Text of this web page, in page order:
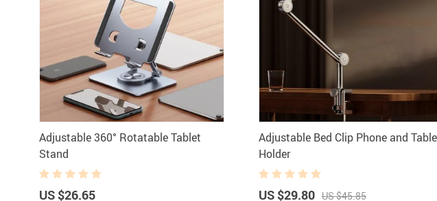
Adjustable 360° Rotatable Tablet
Stand
US $26.65
Adjustable Bed Clip Phone and
Holder
US $29.80 US $45.85